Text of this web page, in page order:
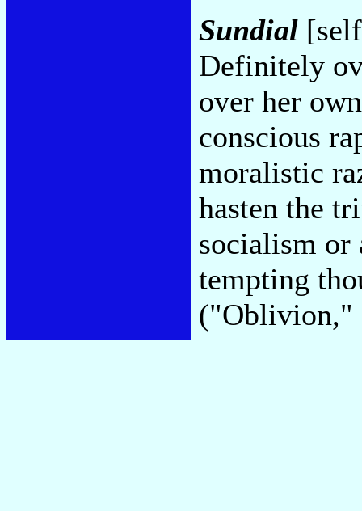
Sundial
Definitely
over her
conscious
moralistic
hasten the
socialism
tempting